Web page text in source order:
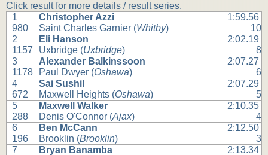
Click result for more details / result series.
1
980
Christopher Azzi
Saint Charles Garnier (Whitby)
1:59.56
10
2
1157
Eli Hanson
Uxbridge (Uxbridge)
2:02.19
8
3
1178
Alexander Balkinssoon
Paul Dwyer (Oshawa)
2:07.27
6
4
672
Sai Sushil
Maxwell Heights (Oshawa)
2:07.29
5
5
288
Maxwell Walker
Denis O'Connor (Ajax)
2:10.35
4
6
196
Ben McCann
Brooklin (Brooklin)
2:12.50
3
7
Bryan Banamba
2:13.34